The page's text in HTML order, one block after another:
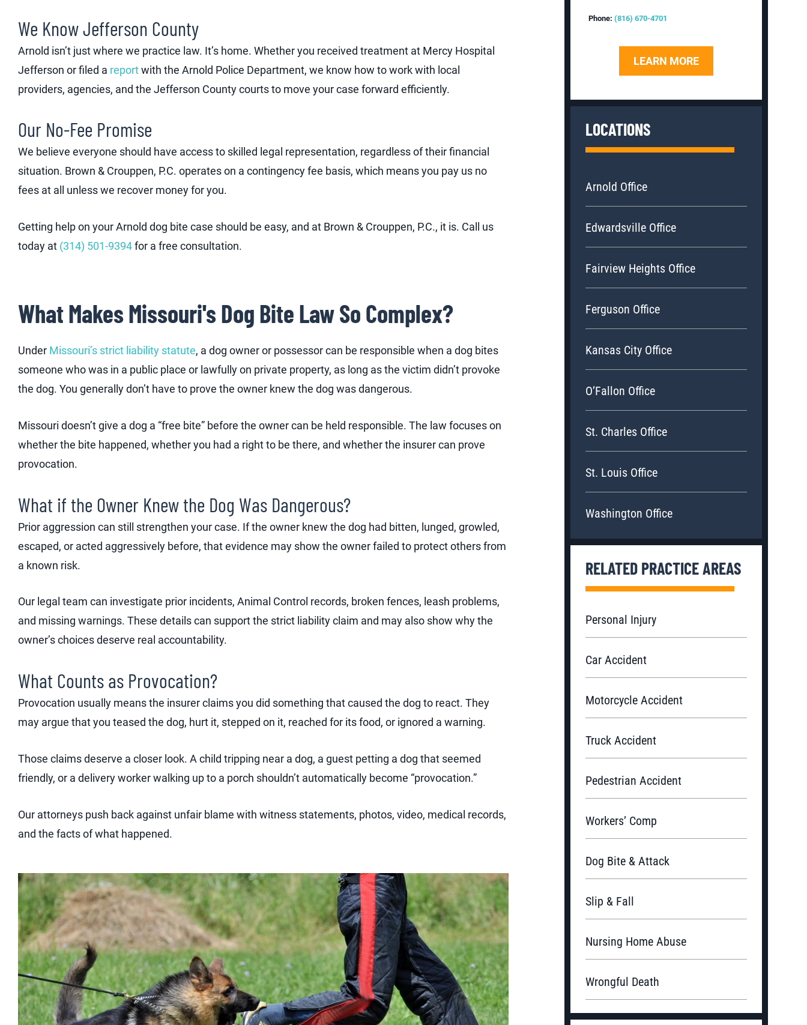
We Know Jefferson County
Arnold isn’t just where we practice law. It’s home. Whether you received treatment at Mercy Hospital
Jefferson or filed a reportwith the Arnold Police Department, we know how to work with local
providers, agencies, and the Jefferson County courts to move your case forward efficiently.
Our No-Fee Promise
We believe everyone should have access to skilled legal representation, regardless of their financial
situation. Brown & Crouppen, P.C. operates on a contingency fee basis, which means you pay us no
fees at all unless we recover money for you.
Getting help on your Arnold dog bite case should be easy, and at Brown & Crouppen, P.C., it is. Call us
today at (314) 501-9394for a free consultation.
What Makes Missouri's Dog Bite Law So Complex?
Under Missouri’s strict liability statute, a dog owner or possessor can be responsible when a dog bites
someone who was in a public place or lawfully on private property, as long as the victim didn’t provoke
the dog. You generally don’t have to prove the owner knew the dog was dangerous.
Missouri doesn’t give a dog a “free bite” before the owner can be held responsible. The law focuses on
whether the bite happened, whether you had a right to be there, and whether the insurer can prove
provocation.
What if the Owner Knew the Dog Was Dangerous?
Prior aggression can still strengthen your case. If the owner knew the dog had bitten, lunged, growled,
escaped, or acted aggressively before, that evidence may show the owner failed to protect others from
a known risk.
Our legal team can investigate prior incidents, Animal Control records, broken fences, leash problems,
and missing warnings. These details can support the strict liability claim and may also show why the
owner’s choices deserve real accountability.
What Counts as Provocation?
Provocation usually means the insurer claims you did something that caused the dog to react. They
may argue that you teased the dog, hurt it, stepped on it, reached for its food, or ignored a warning.
Those claims deserve a closer look. A child tripping near a dog, a guest petting a dog that seemed
friendly, or a delivery worker walking up to a porch shouldn’t automatically become “provocation.”
Our attorneys push back against unfair blame with witness statements, photos, video, medical records,
and the facts of what happened.
Phone: (816) 670-4701
LEARN MORE
LOCATIONS
Arnold Office
Edwardsville Office
Fairview Heights Office
Ferguson Office
Kansas City Office
O’Fallon Office
St. Charles Office
St. Louis Office
Washington Office
RELATED PRACTICE AREAS
Personal Injury
Car Accident
Motorcycle Accident
Truck Accident
Pedestrian Accident
Workers’ Comp
Dog Bite & Attack
Slip & Fall
Nursing Home Abuse
Wrongful Death